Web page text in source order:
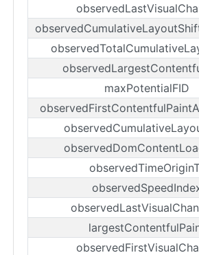
maxPotentialFID